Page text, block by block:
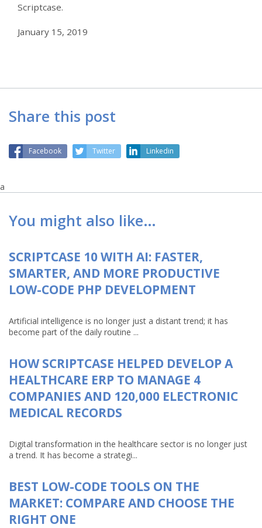
Scriptcase.
January 15, 2019
Share this post
Facebook Twitter Linkedin
a
You might also like…
SCRIPTCASE 10 WITH AI: FASTER,
SMARTER, AND MORE PRODUCTIVE
LOW-CODE PHP DEVELOPMENT
Artificial intelligence is no longer just a distant trend; it has
become part of the daily routine ...
HOW SCRIPTCASE HELPED DEVELOP A
HEALTHCARE ERP TO MANAGE 4
COMPANIES AND 120,000 ELECTRONIC
MEDICAL RECORDS
Digital transformation in the healthcare sector is no longer just
a trend. It has become a strategi...
BEST LOW-CODE TOOLS ON THE
MARKET: COMPARE AND CHOOSE THE
RIGHT ONE